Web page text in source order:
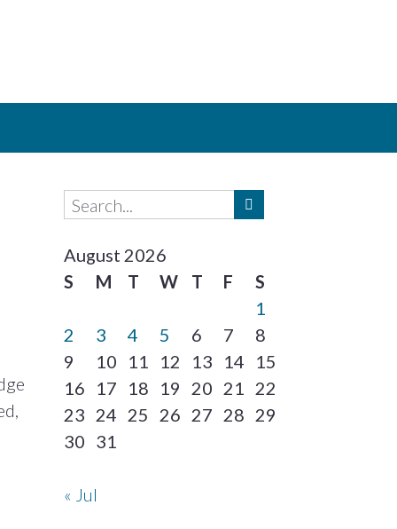
August 2026
S
M T W T F
S
1
2
3 4 5 6 7
8
9
10 11 12 13 14
15
16
17 18 19 20 21 22
23 24 25 26 27 28 29
30 31
« Jul